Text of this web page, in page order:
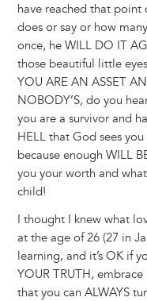
have reached that
does or say or how
once, he WILL DO IT
those beautiful little
YOU ARE AN ASSET
NOBODY’S, do you
you are a survivor and
HELL that God sees
because enough WILL
you your worth and
child!
I thought I knew what
at the age of 26 (27 in
learning, and it’s OK if
YOUR TRUTH,
that you can ALWAYS